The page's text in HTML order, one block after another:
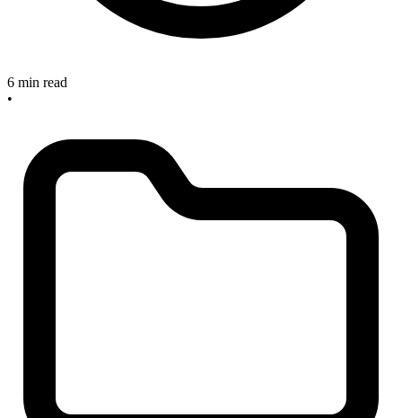
6 min read
•